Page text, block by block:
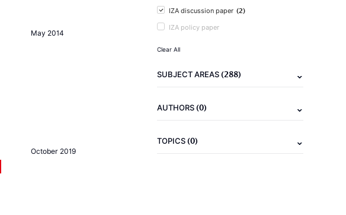
May 2014
October 2019
IZA discussion paper (2)
IZA policy paper
Clear All
SUBJECT AREAS(288)
AUTHORS(0)
TOPICS(0)